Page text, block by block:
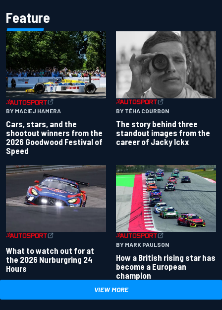
Feature
BY MACIEJ HAMERA
Cars, stars, and the
shootout winners from the
2026 Goodwood Festival of
Speed
BY TÉHA COURBON
The story behind three
standout images from the
career of Jacky Ickx
What to watch out for at
the 2026 Nurburgring 24
Hours
BY MARK PAULSON
How a British rising star has
become a European
champion
VIEW MORE